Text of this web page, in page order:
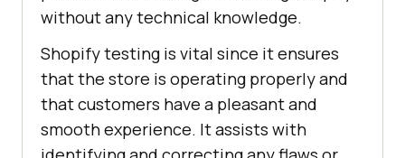
without any technical knowledge.
Shopify testing is vital since it ensures
that the store is operating properly and
that customers have a pleasant and
smooth experience. It assists with